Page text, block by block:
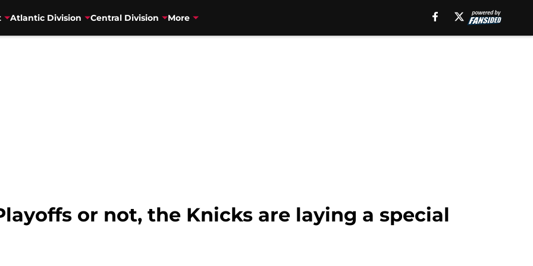
Atlantic Division Central Division More
or not, the Knicks are laying a special